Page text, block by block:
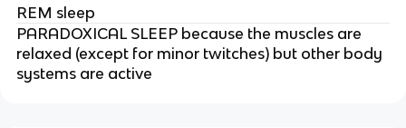
REM sleep
PARADOXICAL SLEEP because the muscles are
relaxed (except for minor twitches) but other body
systems are active